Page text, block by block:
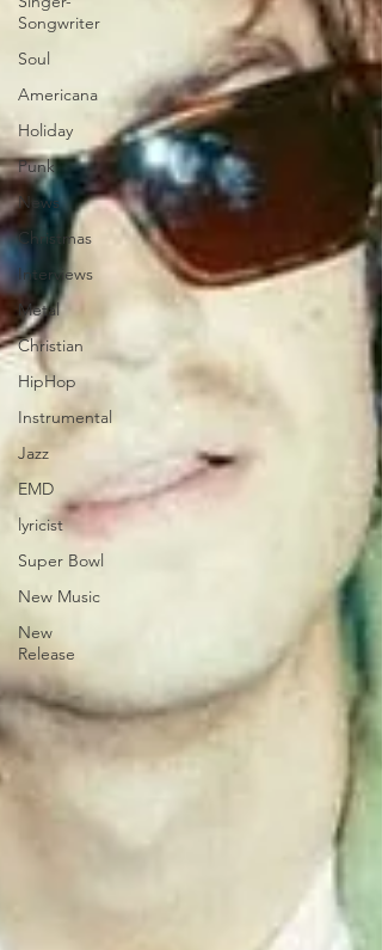
Songwriter
Soul
Americana
Holiday
Punk
News
Christmas
Interviews
Metal
Christian
HipHop
Instrumental
Jazz
EMD
lyricist
Super Bowl
New Music
New
Release